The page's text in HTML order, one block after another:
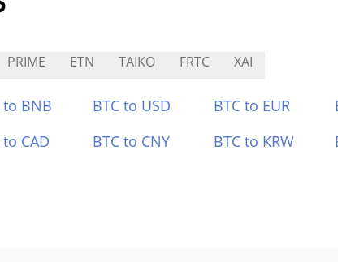
PRIME ETN TAIKO FRTC XAI
to BNB BTC to USD BTC to EUR
to CAD BTC to CNY BTC to KRW